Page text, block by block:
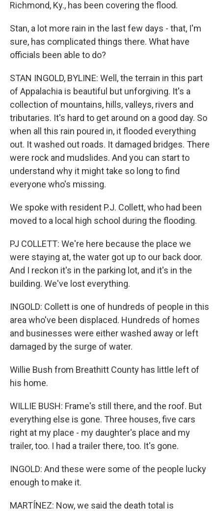
Richmond, Ky., has been covering the flood.
Stan, a lot more rain in the last few days - that, I'm
sure, has complicated things there. What have
officials been able to do?
STAN INGOLD, BYLINE: Well, the terrain in this part
of Appalachia is beautiful but unforgiving. It's a
collection of mountains, hills, valleys, rivers and
tributaries. It's hard to get around on a good day. So
when all this rain poured in, it flooded everything
out. It washed out roads. It damaged bridges. There
were rock and mudslides. And you can start to
understand why it might take so long to find
everyone who's missing.
We spoke with resident P.J. Collett, who had been
moved to a local high school during the flooding.
PJ COLLETT: We're here because the place we
were staying at, the water got up to our back door.
And I reckon it's in the parking lot, and it's in the
building. We've lost everything.
INGOLD: Collett is one of hundreds of people in this
area who've been displaced. Hundreds of homes
and businesses were either washed away or left
damaged by the surge of water.
Willie Bush from Breathitt County has little left of
his home.
WILLIE BUSH: Frame's still there, and the roof. But
everything else is gone. Three houses, five cars
right at my place - my daughter's place and my
trailer, too. I had a trailer there, too. It's gone.
INGOLD: And these were some of the people lucky
enough to make it.
MARTÍNEZ: Now, we said the death total is